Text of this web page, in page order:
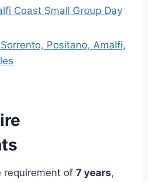
Coast Small Group Day
Positano, Amalfi,
requirement of 7 years,